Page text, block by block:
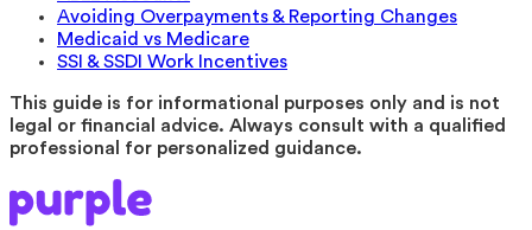
Avoiding Overpayments & Reporting Changes
Medicaid vs Medicare
SSI & SSDI Work Incentives
This guide is for informational purposes only and is not
legal or financial advice. Always consult with a qualified
professional for personalized guidance.